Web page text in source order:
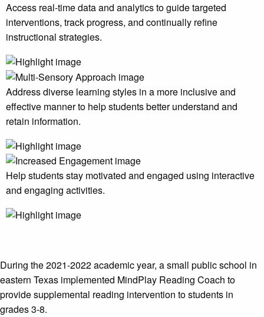
Access real-time data and analytics to guide targeted
interventions, track progress, and continually refine
instructional strategies.
Address diverse learning styles in a more inclusive and
effective manner to help students better understand and
retain information.
Help students stay motivated and engaged using interactive
and engaging activities.
During the 2021-2022 academic year, a small public school in
eastern Texas implemented MindPlay Reading Coach to
provide supplemental reading intervention to students in
grades 3-8.